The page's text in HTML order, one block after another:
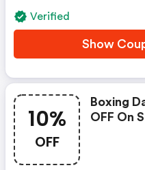
Verified
Show
10%
OFF
Boxing
OFF On